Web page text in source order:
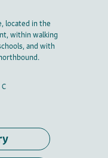
located in the
within walking
and with